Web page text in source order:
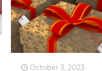
October 3, 2023